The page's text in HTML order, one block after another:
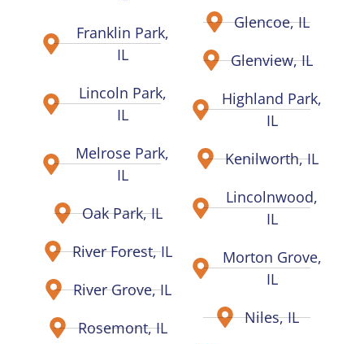
Franklin Park,
IL
Lincoln Park,
IL
Melrose Park,
IL
Oak Park, IL
River Forest, IL
River Grove, IL
Rosemont, IL
Glencoe, IL
Glenview, IL
Highland Park,
IL
Kenilworth, IL
Lincolnwood,
IL
Morton Grove,
IL
Niles, IL